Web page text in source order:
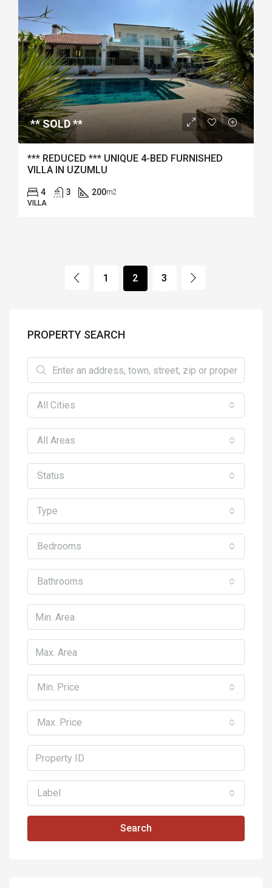
** SOLD **
*** REDUCED *** UNIQUE 4-BED FURNISHED
VILLA IN UZUMLU
4 3 200m2
VILLA
1 2 3
PROPERTY SEARCH
All Cities
All Areas
Status
Type
Bedrooms
Bathrooms
Min. Price
Max. Price
Label
Search